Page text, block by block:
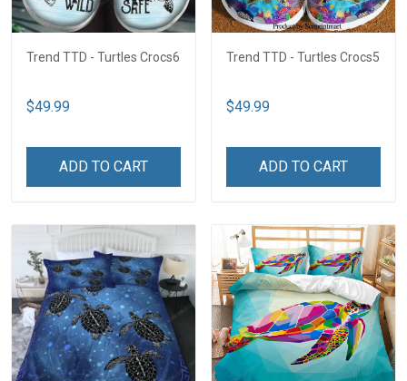
Trend TTD - Turtles Crocs6
$49.99
ADD TO CART
Trend TTD - Turtles Crocs5
$49.99
ADD TO CART